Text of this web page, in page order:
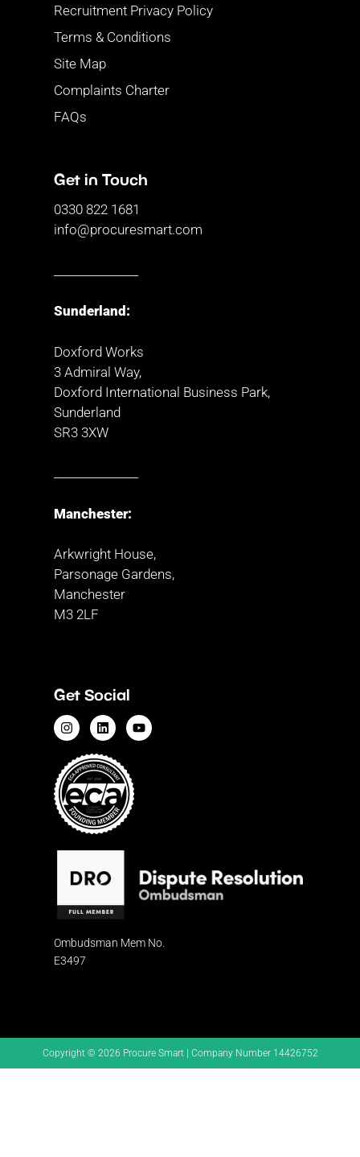
Recruitment Privacy Policy
Terms & Conditions
Site Map
Complaints Charter
FAQs
Get in Touch
0330 822 1681
info@procuresmart.com
Sunderland:
Doxford Works
3 Admiral Way,
Doxford International Business Park,
Sunderland
SR3 3XW
Manchester:
Arkwright House,
Parsonage Gardens,
Manchester
M3 2LF
Get Social
Ombudsman Mem No.
E3497
Copyright © 2026 Procure Smart | Company Number 14426752